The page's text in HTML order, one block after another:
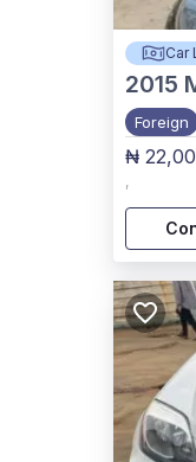
Car
2015
Foreign
₦
,